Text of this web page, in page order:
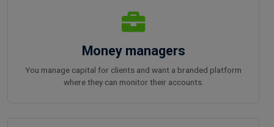
Money managers
You manage capital for clients and want a branded platform
where they can monitor their accounts.